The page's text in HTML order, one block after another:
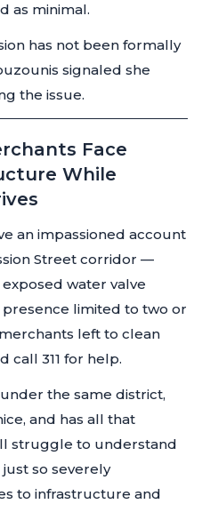
as minimal.
has not been formally
signaled she
the issue.
Face
While
an impassioned account
Street corridor —
water valve
limited to two or
left to clean
call 311 for help.
the same district,
and has all that
struggle to understand
so severely
to infrastructure and